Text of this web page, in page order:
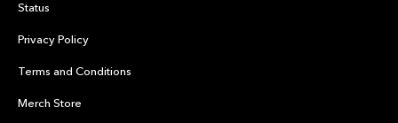
Status
Privacy Policy
Terms and Conditions
Merch Store